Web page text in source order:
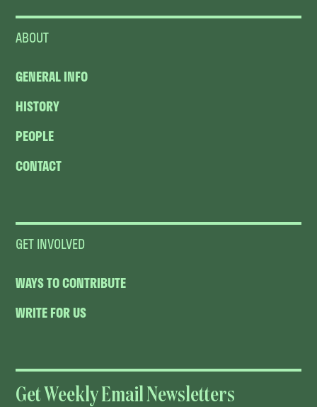
ABOUT
GENERAL INFO
HISTORY
PEOPLE
CONTACT
GET INVOLVED
WAYS TO CONTRIBUTE
WRITE FOR US
Get Weekly Email Newsletters